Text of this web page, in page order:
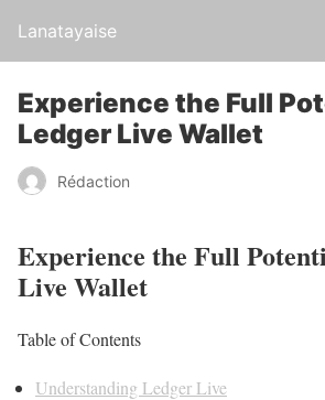
Lanatayaise
Experience the Full
Ledger Live Wallet
Rédaction
Experience the Full
Live Wallet
Table of Contents
Understanding Ledger Live